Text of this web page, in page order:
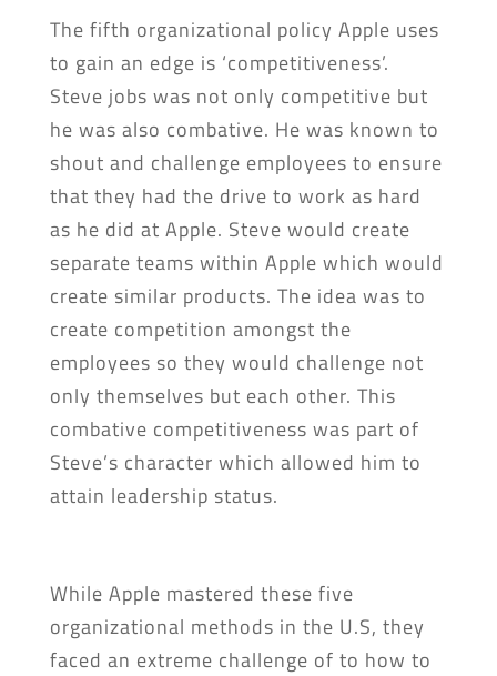
The fifth organizational policy Apple uses
to gain an edge is ‘competitiveness’.
Steve jobs was not only competitive but
he was also combative. He was known to
shout and challenge employees to ensure
that they had the drive to work as hard
as he did at Apple. Steve would create
separate teams within Apple which would
create similar products. The idea was to
create competition amongst the
employees so they would challenge not
only themselves but each other. This
combative competitiveness was part of
Steve’s character which allowed him to
attain leadership status.
While Apple mastered these five
organizational methods in the U.S, they
faced an extreme challenge of to how to